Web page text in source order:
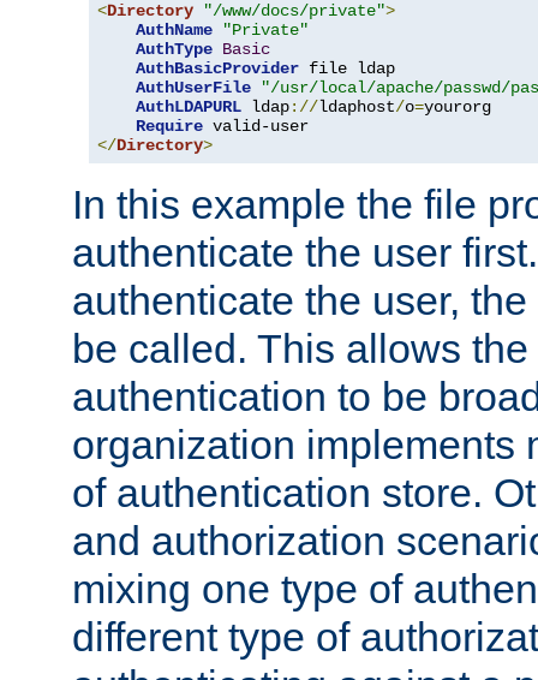
<Directory "/www/docs/private">
AuthName
"Private"
AuthType Basic
AuthBasicProvider file ldap
AuthUserFile
"/usr/local/apache/passwd/
AuthLDAPURL ldap://ldaphost/o=yourorg
Require
</Directory>
In this example the file
authenticate the user
authenticate the user,
be called. This allows
authentication to be
organization implements
of authentication store.
and authorization
mixing one type of
different type of